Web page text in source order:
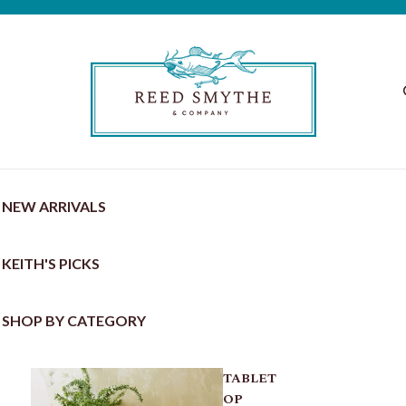
NEW ARRIVALS
KEITH'S PICKS
SHOP BY CATEGORY
TABLET
OP